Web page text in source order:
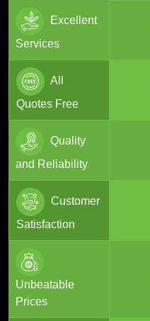
Excellent
Services
All
Quotes Free
Quality
and Reliability
Customer
Satisfaction
Unbeatable
Prices